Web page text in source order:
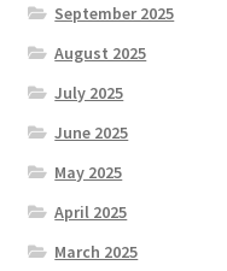
September 2025
August 2025
July 2025
June 2025
May 2025
April 2025
March 2025